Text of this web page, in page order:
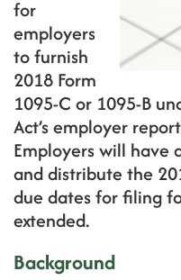
for
employers
to furnish
2018 Form
1095-C or 1095-B
Act’s employer
Employers will have
and distribute the
due dates for filing
extended.
Background